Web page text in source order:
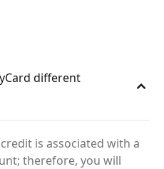
different
is associated with a
therefore, you will